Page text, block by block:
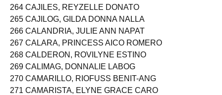
264 CAJILES, REYZELLE DONATO
265 CAJILOG, GILDA DONNA NALLA
266 CALANDRIA, JULIE ANN NAPAT
267 CALARA, PRINCESS AICO ROMERO
268 CALDERON, ROVILYNE ESTINO
269 CALIMAG, DONNALIE LABOG
270 CAMARILLO, RIOFUSS BENIT-ANG
271 CAMARISTA, ELYNE GRACE CARO